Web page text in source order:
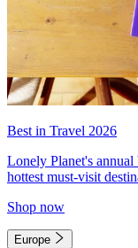
Best in Travel 2026
Lonely Planet's
hottest must-visit
Shop now
Europe